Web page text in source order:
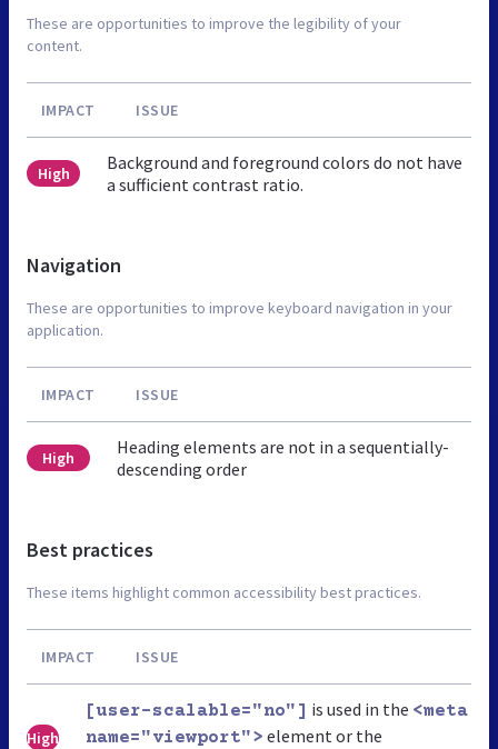
These are opportunities to improve the legibility of your
content.
IMPACT ISSUE
High
Background and foreground colors do not have
a sufficient contrast ratio.
Navigation
These are opportunities to improve keyboard navigation in your
application.
IMPACT ISSUE
High
Heading elements are not in a sequentially-
descending order
Best practices
These items highlight common accessibility best practices.
IMPACT ISSUE
High
[user-scalable="no"] is used in the <meta
name="viewport"> element or the